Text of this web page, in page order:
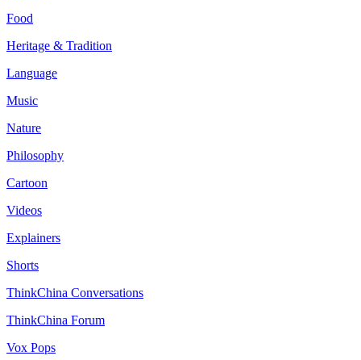
Food
Heritage & Tradition
Language
Music
Nature
Philosophy
Cartoon
Videos
Explainers
Shorts
ThinkChina Conversations
ThinkChina Forum
Vox Pops